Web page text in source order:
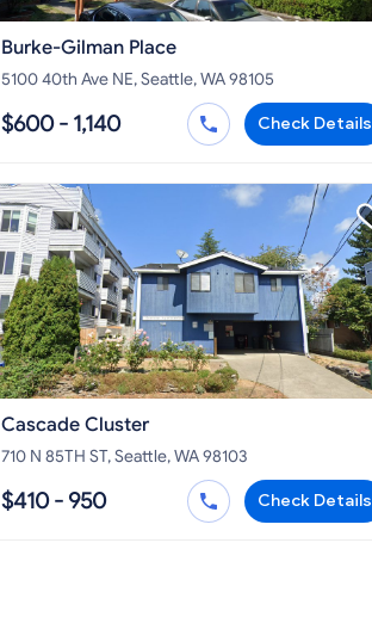
Burke-Gilman Place
5100 40th Ave NE, Seattle, WA 98105
$600 - 1,140 Check Details
Cascade Cluster
710 N 85TH ST, Seattle, WA 98103
$410 - 950 Check Details